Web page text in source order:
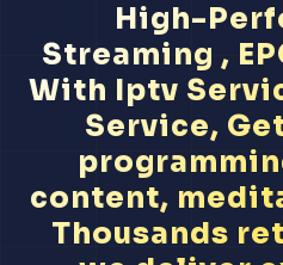
High-
Streaming ,
With Iptv
Service,
content,
Thousands